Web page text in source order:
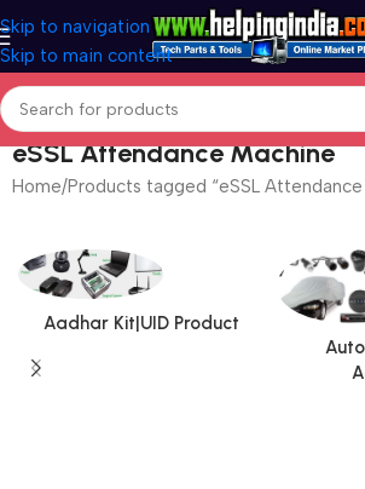
Skip to navigation
Skip to main content
eSSL Attendance Machine
Home Products tagged “eSSL Attendance
Aadhar Kit|UID Product